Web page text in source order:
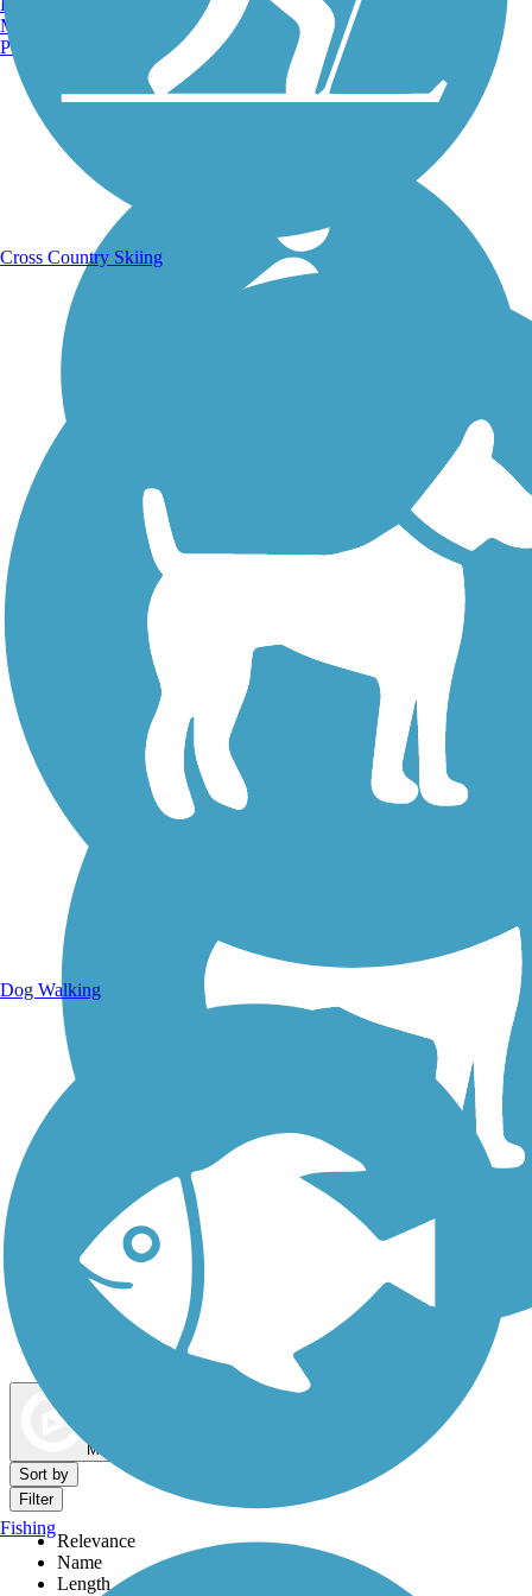
Walking Trails
Dog Walking Trails
Map view
Sort by
Filter
Relevance
Name
Length
Manchester, NH
Portland, ME
Cross Country Skiing
Dog Walking
Fishing